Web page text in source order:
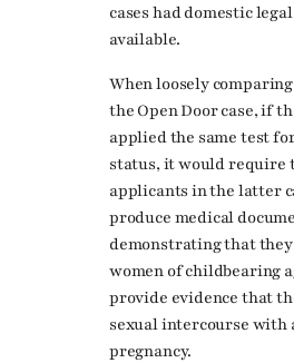
cases had domestic
available.
When loosely
the Open Door case, if
applied the same test
status, it would require
applicants in the latter
produce medical
demonstrating that
women of childbearing
provide evidence that
sexual intercourse with
pregnancy.